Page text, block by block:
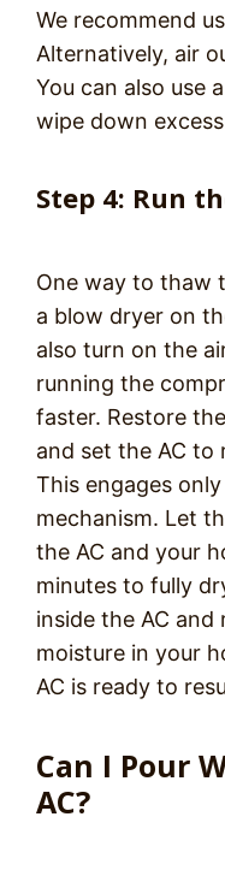
We recommend
Alternatively, air
You can also use
wipe down
Step 4: Run
One way to thaw
a blow dryer on
also turn on the
running the
faster. Restore
and set the AC to
This engages
mechanism. Let
the AC and your
minutes to fully
inside the AC and
moisture in your
AC is ready to
Can I Pour
AC?